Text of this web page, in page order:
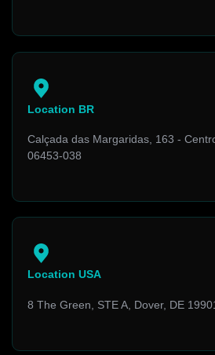
Location BR
Calçada das Margaridas, 163 -
06453-038
Location USA
8 The Green, STE A, Dover, DE